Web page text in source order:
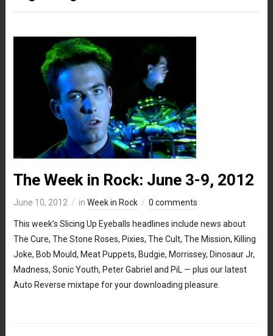
The Week in Rock: June 3-9, 2012
June 10, 2012 in Week in Rock 0 comments
This week’s Slicing Up Eyeballs headlines include news about
The Cure, The Stone Roses, Pixies, The Cult, The Mission, Killing
Joke, Bob Mould, Meat Puppets, Budgie, Morrissey, Dinosaur Jr,
Madness, Sonic Youth, Peter Gabriel and PiL — plus our latest
Auto Reverse mixtape for your downloading pleasure.